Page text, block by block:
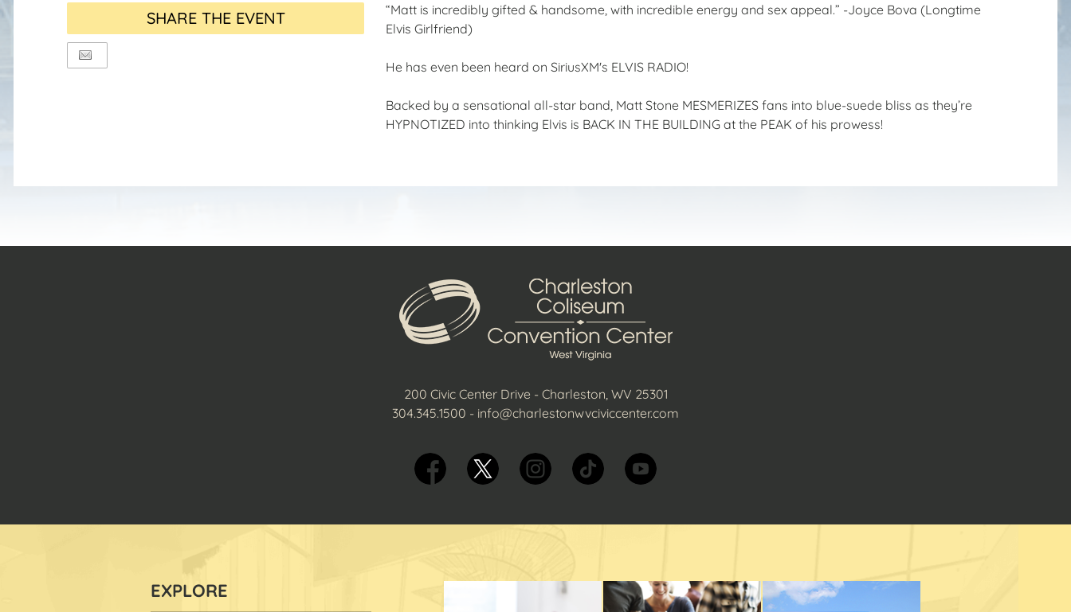
SHARE THE EVENT
“Matt is incredibly gifted & handsome, with incredible energy and sex appeal.” -Joyce Bova (Longtime
Elvis Girlfriend)
He has even been heard on SiriusXM's ELVIS RADIO!
Backed by a sensational all-star band, Matt Stone MESMERIZES fans into blue-suede bliss as they’re
HYPNOTIZED into thinking Elvis is BACK IN THE BUILDING at the PEAK of his prowess!
200 Civic Center Drive - Charleston, WV 25301
304.345.1500 - info@charlestonwvciviccenter.com